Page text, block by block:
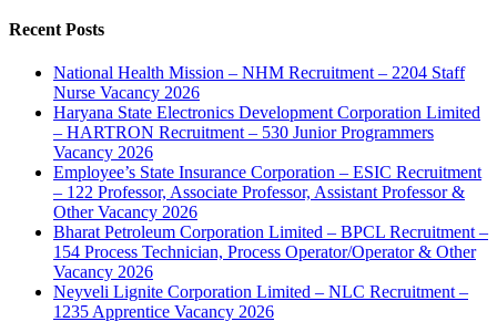
Recent Posts
National Health Mission – NHM Recruitment – 2204 Staff
Nurse Vacancy 2026
Haryana State Electronics Development Corporation Limited
– HARTRON Recruitment – 530 Junior Programmers
Vacancy 2026
Employee’s State Insurance Corporation – ESIC Recruitment
– 122 Professor, Associate Professor, Assistant Professor &
Other Vacancy 2026
Bharat Petroleum Corporation Limited – BPCL Recruitment –
154 Process Technician, Process Operator/Operator & Other
Vacancy 2026
Neyveli Lignite Corporation Limited – NLC Recruitment –
1235 Apprentice Vacancy 2026